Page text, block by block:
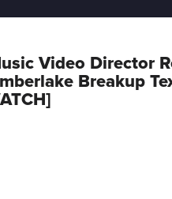
Video Director
Breakup